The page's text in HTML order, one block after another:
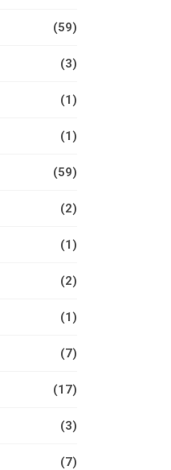
(59)
(3)
(1)
(1)
(59)
(2)
(1)
(2)
(1)
(7)
(17)
(3)
(7)